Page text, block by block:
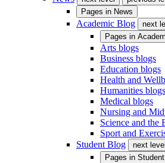
Pages in News
Academic Blog next
Pages in
Arts blogs
Business blogs
Education blogs
Health and
Humanities blogs
Medical blogs
Nursing and
Science and the
Sport and
Student Blog
next level
Pages in